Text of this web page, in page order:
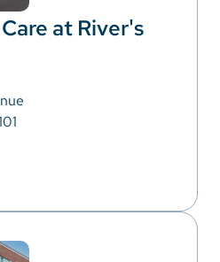
at River's